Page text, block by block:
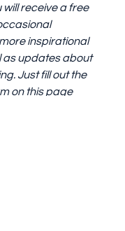
will receive a free
inspirational
as updates about
Just fill out the
on this page